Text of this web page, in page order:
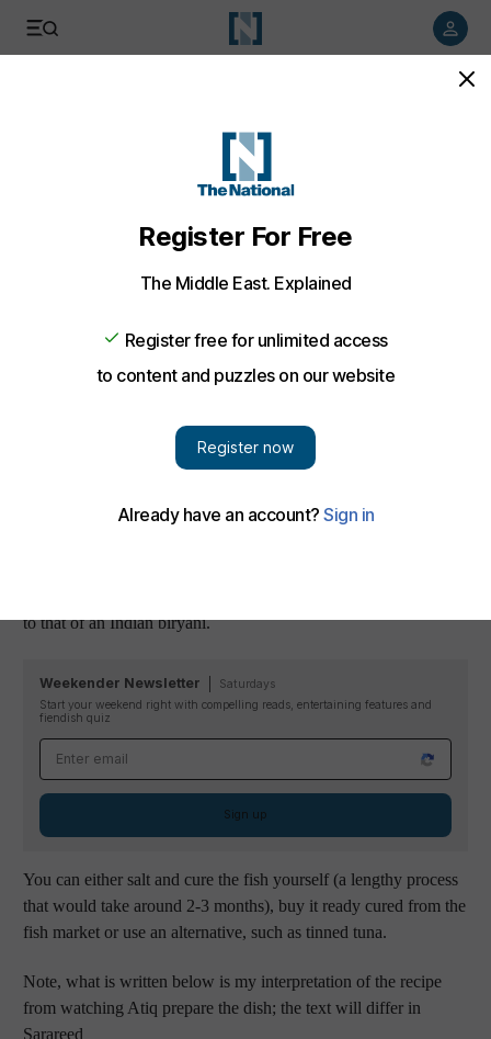
Gourmet Abu Dhabi underway
Add on Google
morning, with the Emirati chef Khulood Atiq launching her
proud, both to be there and to be introducing Sarareed.
which was tahta maleh, a dish which members of her family
to that of an Indian biryani.
Weekender Newsletter
Saturdays
Start your weekend right with compelling reads, entertaining features and
fiendish quiz
Email address
Sign up
You can either salt and cure the fish yourself (a lengthy process
that would take around 2-3 months), buy it ready cured from the
fish market or use an alternative, such as tinned tuna.
Note, what is written below is my interpretation of the recipe
from watching Atiq prepare the dish; the text will differ in
Sarareed